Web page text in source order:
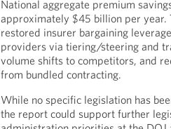
National aggregate premium
approximately $45 billion per year.
restored insurer bargaining
providers via tiering/steering and
volume shifts to competitors, and
from bundled contracting.
While no specific legislation has
the report could support further